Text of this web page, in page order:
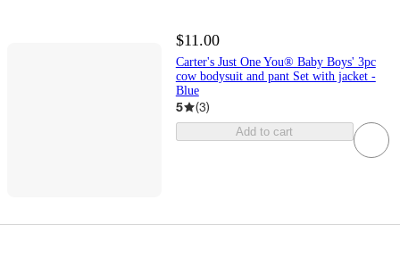
$11.00
Carter's Just One You® Baby Boys' 3pc
cow bodysuit and pant Set with jacket -
Blue
5 (3)
Add to cart